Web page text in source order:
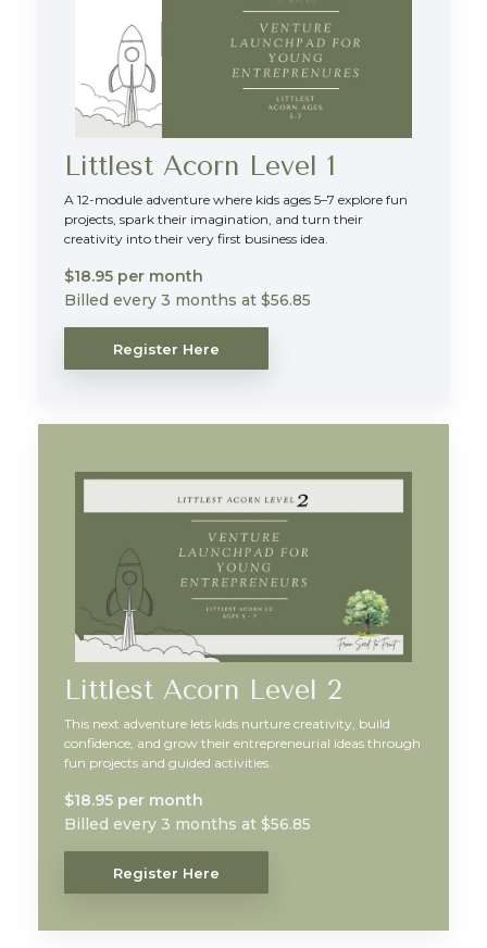
Littlest Acorn Level 1
A 12-module adventure where kids ages 5–7 explore fun
projects, spark their imagination, and turn their
creativity into their very first business idea.
$18.95 per month
Billed every 3 months at $56.85
Register Here
Littlest Acorn Level 2
This next adventure lets kids nurture creativity, build
confidence, and grow their entrepreneurial ideas through
fun projects and guided activities.
$18.95 per month
Billed every 3 months at $56.85
Register Here